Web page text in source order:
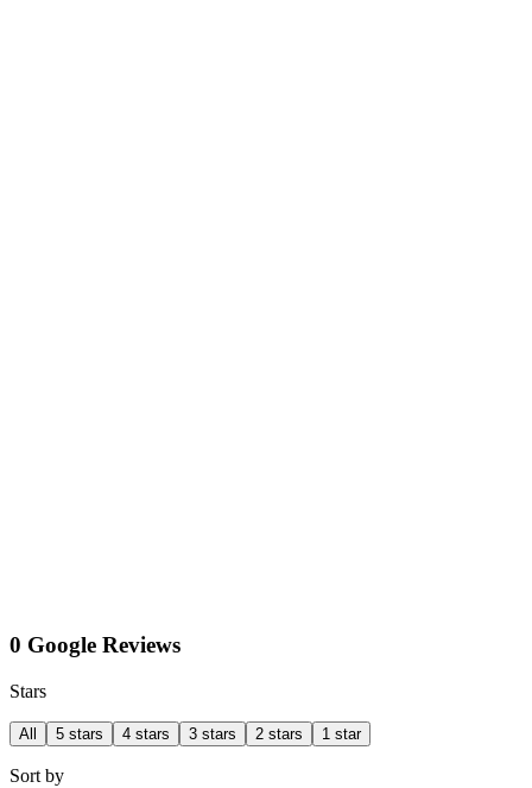
0 Google Reviews
Stars
All 5 stars 4 stars 3 stars 2 stars 1 star
Sort by